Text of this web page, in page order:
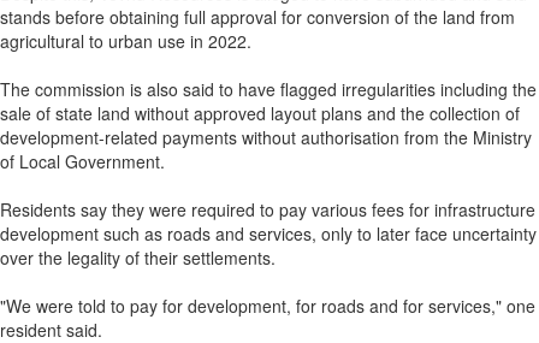
stands before obtaining full approval for conversion of the land from
agricultural to urban use in 2022.
The commission is also said to have flagged irregularities including the
sale of state land without approved layout plans and the collection of
development-related payments without authorisation from the Ministry
of Local Government.
Residents say they were required to pay various fees for infrastructure
development such as roads and services, only to later face uncertainty
over the legality of their settlements.
"We were told to pay for development, for roads and for services," one
resident said.